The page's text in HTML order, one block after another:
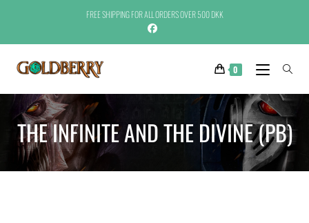
FREE SHIPPING FOR ALL ORDERS OVER 500 DKK
0
THE INFINITE AND THE DIVINE (PB)